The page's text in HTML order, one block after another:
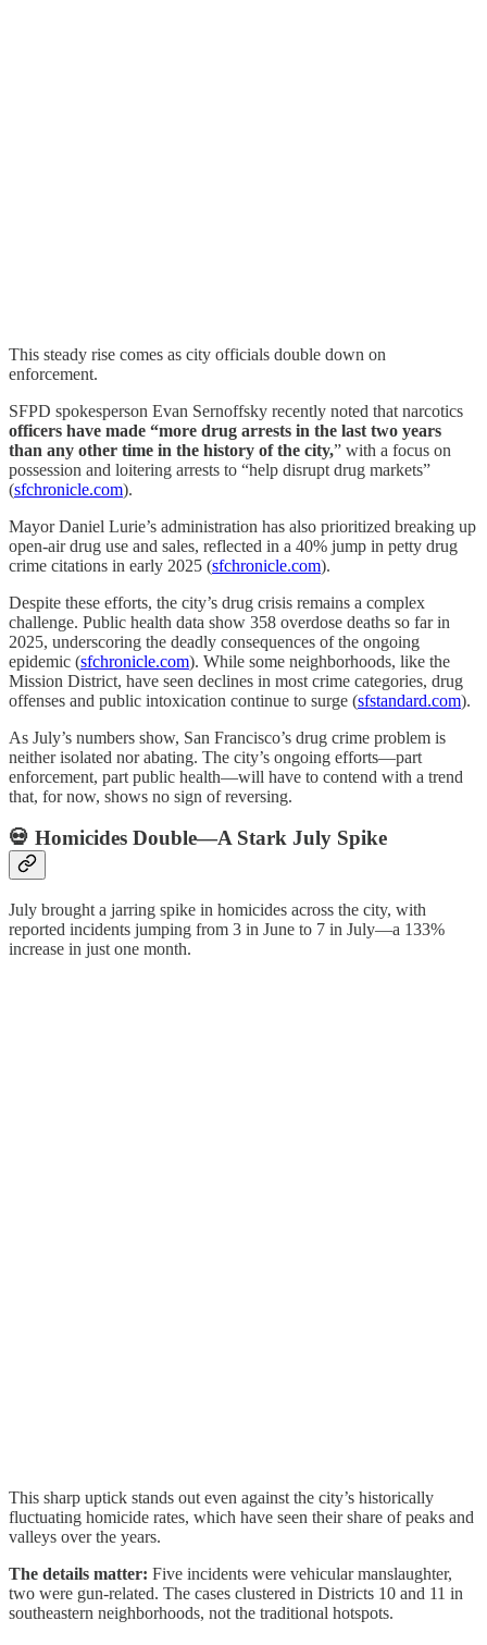
This steady rise comes as city officials double down on
enforcement.
SFPD spokesperson Evan Sernoffsky recently noted that narcotics
officers have made “more drug arrests in the last two years
than any other time in the history of the city,” with a focus on
possession and loitering arrests to “help disrupt drug markets”
(sfchronicle.com).
Mayor Daniel Lurie’s administration has also prioritized breaking up
open-air drug use and sales, reflected in a 40% jump in petty drug
crime citations in early 2025 (sfchronicle.com).
Despite these efforts, the city’s drug crisis remains a complex
challenge. Public health data show 358 overdose deaths so far in
2025, underscoring the deadly consequences of the ongoing
epidemic (sfchronicle.com). While some neighborhoods, like the
Mission District, have seen declines in most crime categories, drug
offenses and public intoxication continue to surge (sfstandard.com).
As July’s numbers show, San Francisco’s drug crime problem is
neither isolated nor abating. The city’s ongoing efforts—part
enforcement, part public health—will have to contend with a trend
that, for now, shows no sign of reversing.
💀 Homicides Double—A Stark July Spike
July brought a jarring spike in homicides across the city, with
reported incidents jumping from 3 in June to 7 in July—a 133%
increase in just one month.
This sharp uptick stands out even against the city’s historically
fluctuating homicide rates, which have seen their share of peaks and
valleys over the years.
The details matter: Five incidents were vehicular manslaughter,
two were gun-related. The cases clustered in Districts 10 and 11 in
southeastern neighborhoods, not the traditional hotspots.